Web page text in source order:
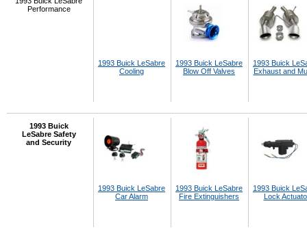
Performance
1993 Buick LeSabre
Cooling
1993 Buick LeSabre
Blow Off Valves
1993 Buick
Exhaust and
1993 Buick
LeSabre Safety
and Security
1993 Buick LeSabre
Car Alarm
1993 Buick LeSabre
Fire Extinguishers
1993 Buick
Lock